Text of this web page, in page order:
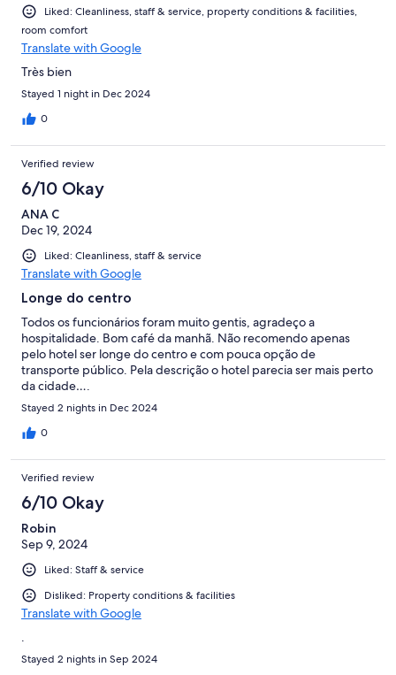
Liked: Cleanliness, staff & service, property conditions & facilities,
room comfort
Translate with Google
Très bien
Stayed 1 night in Dec 2024
0
Verified review
6/10 Okay
ANA C
Dec 19, 2024
Liked: Cleanliness, staff & service
Translate with Google
Longe do centro
Todos os funcionários foram muito gentis, agradeço a
hospitalidade. Bom café da manhã. Não recomendo apenas
pelo hotel ser longe do centro e com pouca opção de
transporte público. Pela descrição o hotel parecia ser mais perto
da cidade….
Stayed 2 nights in Dec 2024
0
Verified review
6/10 Okay
Robin
Sep 9, 2024
Liked: Staff & service
Disliked: Property conditions & facilities
Translate with Google
.
Stayed 2 nights in Sep 2024